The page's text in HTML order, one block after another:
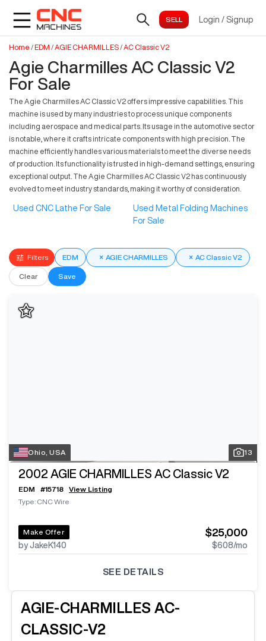
Login / Signup
Home /EDM /AGIE CHARMILLES/AC Classic V2
Agie Charmilles AC Classic V2
For Sale
The Agie Charmilles AC Classic V2 offers impressive capabilities. This
machine is used by many industries to process unique components
including aerospace and medical parts. Its usage in the automotive sector
is notable, where it crafts intricate components with high precision. The
machine efficiently handles various materials to meet the diverse needs
of production. Its functionality is trusted in high-demand settings, ensuring
exceptional output. The Agie Charmilles AC Classic V2 has continuously
evolved to meet industry standards, making it worthy of consideration.
Used CNC Lathe For Sale
Used Metal Folding Machines
For Sale
Filters EDM × AGIE CHARMILLES × AC Classic V2
Clear Save
Ohio, USA 13
2002 AGIE CHARMILLES AC Classic V2
EDM #15718
View Listing
Type: CNC Wire
Make Offer
by JakeK140
$25,000
$608/mo
SEE DETAILS
AGIE-CHARMILLES AC-
CLASSIC-V2